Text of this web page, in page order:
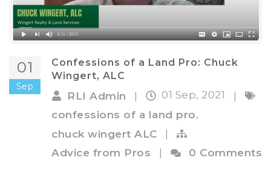
01
Sep
Confessions of a Land Pro: Chuck
Wingert, ALC
RLI Admin | 01 Sep, 2021
|
confessions of a land pro,
chuck wingert ALC
|
Advice from Pros
0 Comments